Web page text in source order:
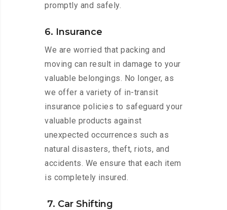
promptly and safely.
6. Insurance
We are worried that packing and
moving can result in damage to your
valuable belongings. No longer, as
we offer a variety of in-transit
insurance policies to safeguard your
valuable products against
unexpected occurrences such as
natural disasters, theft, riots, and
accidents. We ensure that each item
is completely insured.
7. Car Shifting